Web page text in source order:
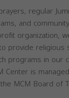
regular
and
organization,
provide religious
programs in our
Center is
MCM Board of